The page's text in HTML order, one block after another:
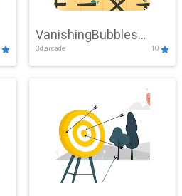
VanishingBubbles
Challenge
3d,arcade 10